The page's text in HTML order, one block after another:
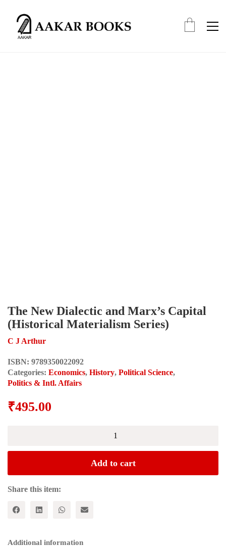
The New Dialectic and Marx’s Capital
(Historical Materialism Series)
C J Arthur
ISBN: 9789350022092
Categories: Economics, History, Political Science,
Politics & Intl. Affairs
₹495.00
Capital
(Historical
Series)
quantity
Add to cart
Share this item:
Additional information